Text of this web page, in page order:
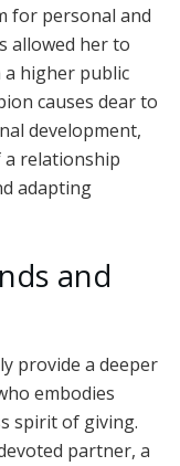
for personal and
allowed her to
higher public
causes dear to
development,
a relationship
adapting
and
provide a deeper
embodies
spirit of giving.
partner, a